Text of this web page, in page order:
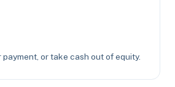
or take cash out of equity.